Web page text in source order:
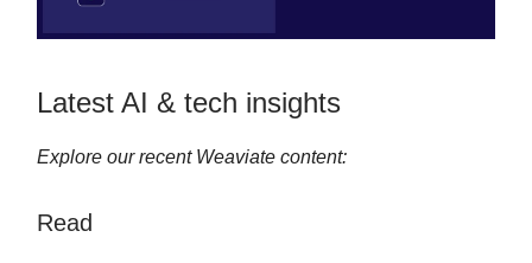
Latest AI & tech insights
Explore our recent Weaviate content:
Read